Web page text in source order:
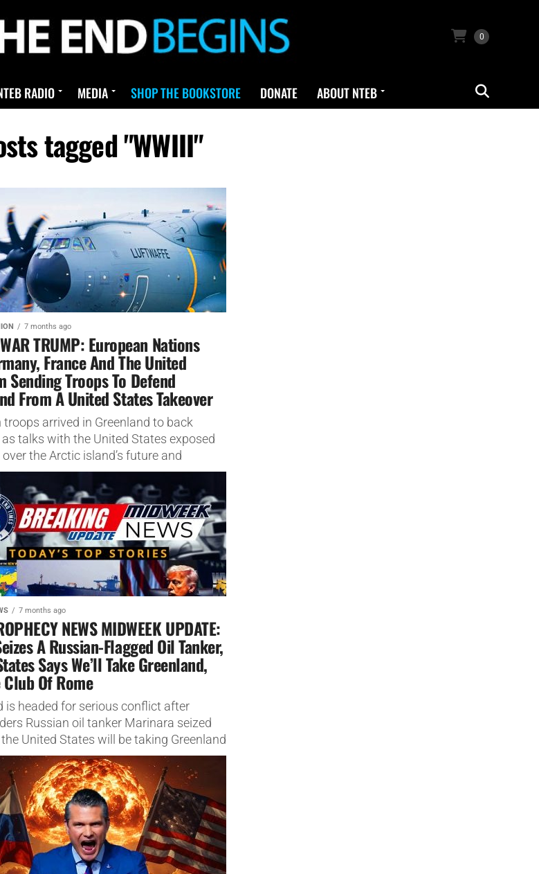
0
RADIO MEDIA SHOP THE BOOKSTORE DONATE ABOUT NTEB
tagged "WWIII"
7 months ago
TRUMP: European Nations
France And The United
Sending Troops To Defend
From A United States Takeover
troops arrived in Greenland to back
talks with the United States exposed
the Arctic island’s future and
article...
7 months ago
NEWS MIDWEEK UPDATE:
A Russian-Flagged Oil Tanker,
Says We’ll Take Greenland,
Of Rome
is headed for serious conflict after
Russian oil tanker Marinara seized
United States will be taking Greenland